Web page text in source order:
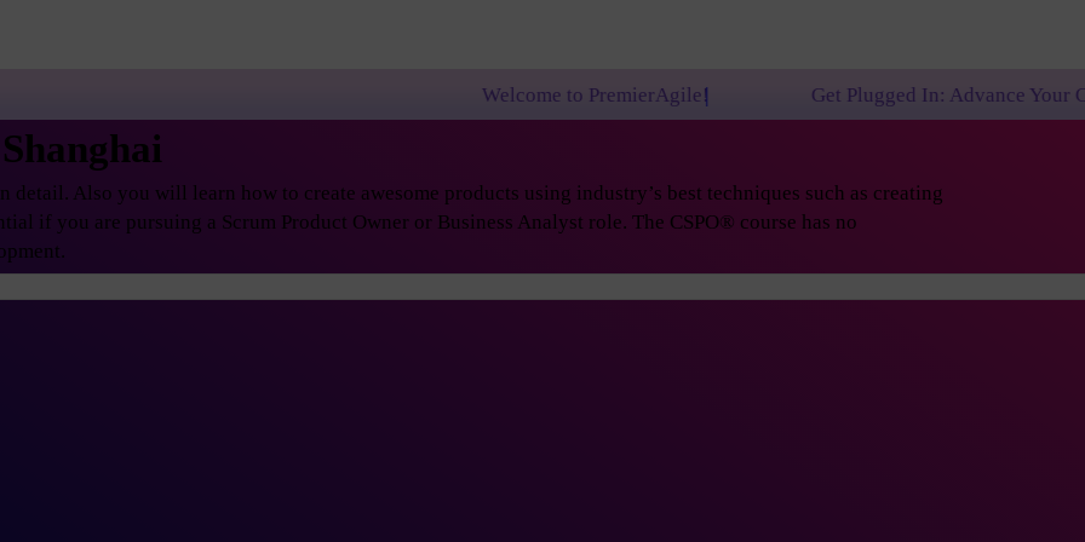
Welcome to PremierAgile! Get Plugged In: Advance Your Career with One
Also you will learn how to create awesome products using industry’s best techniques such as creating
if you are pursuing a Scrum Product Owner or Business Analyst role. The CSPO® course has no